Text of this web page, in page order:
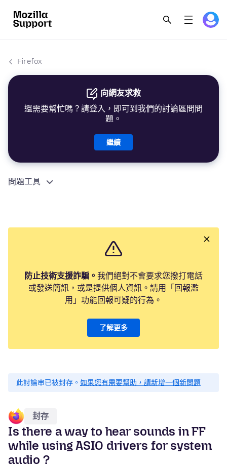
Firefox
向網友求救
還需要幫忙嗎？請登入，即可到我們的討論區問問
題。
繼續
問題工具
防止技術支援詐騙。 我們絕對不會要求您撥打電話
或發送簡訊，或是提供個人資訊。請用「回報濫
用」功能回報可疑的行為。
了解更多
此討論串已被封存。 如果您有需要幫助，請新增一個新問題
封存
Is there a way to hear sounds in FF
while using ASIO drivers for system
audio ?